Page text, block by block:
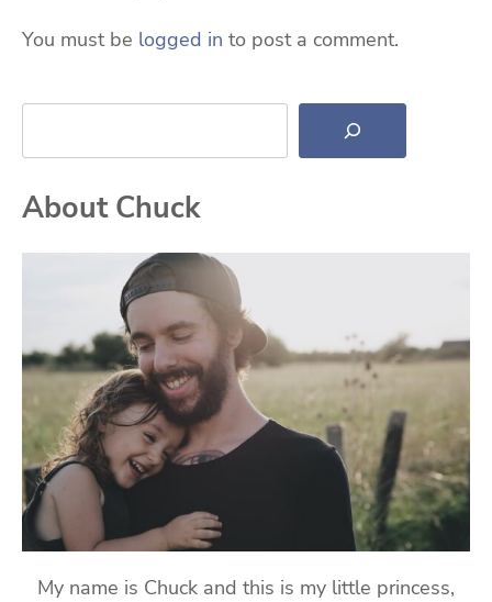
You must be logged in to post a comment.
Search
About Chuck
My name is Chuck and this is my little princess,